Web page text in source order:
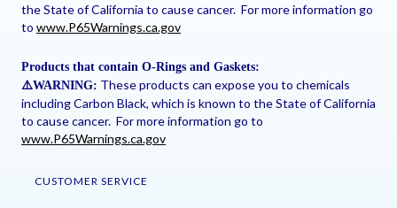
the State of California to cause cancer. For more information go
to www.P65Warnings.ca.gov
Products that contain O-Rings and Gaskets:
⚠️WARNING: These products can expose you to chemicals
including Carbon Black, which is known to the State of California
to cause cancer. For more information go to
www.P65Warnings.ca.gov
CUSTOMER SERVICE